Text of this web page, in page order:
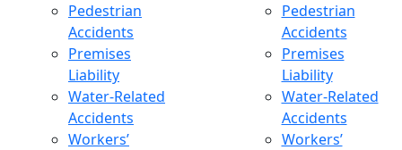
Pedestrian
Accidents
Premises
Liability
Water-Related
Accidents
Workers’
Pedestrian
Accidents
Premises
Liability
Water-Related
Accidents
Workers’